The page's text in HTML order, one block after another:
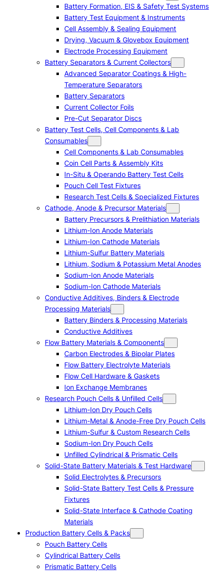
Battery Formation, EIS & Safety Test Systems
Battery Test Equipment & Instruments
Cell Assembly & Sealing Equipment
Drying, Vacuum & Glovebox Equipment
Electrode Processing Equipment
Battery Separators & Current Collectors
Advanced Separator Coatings & High-
Temperature Separators
Battery Separators
Current Collector Foils
Pre-Cut Separator Discs
Battery Test Cells, Cell Components & Lab
Consumables
Cell Components & Lab Consumables
Coin Cell Parts & Assembly Kits
In-Situ & Operando Battery Test Cells
Pouch Cell Test Fixtures
Research Test Cells & Specialized Fixtures
Cathode, Anode & Precursor Materials
Battery Precursors & Prelithiation Materials
Lithium-Ion Anode Materials
Lithium-Ion Cathode Materials
Lithium-Sulfur Battery Materials
Lithium, Sodium & Potassium Metal Anodes
Sodium-Ion Anode Materials
Sodium-Ion Cathode Materials
Conductive Additives, Binders & Electrode
Processing Materials
Battery Binders & Processing Materials
Conductive Additives
Flow Battery Materials & Components
Carbon Electrodes & Bipolar Plates
Flow Battery Electrolyte Materials
Flow Cell Hardware & Gaskets
Ion Exchange Membranes
Research Pouch Cells & Unfilled Cells
Lithium-Ion Dry Pouch Cells
Lithium-Metal & Anode-Free Dry Pouch Cells
Lithium-Sulfur & Custom Research Cells
Sodium-Ion Dry Pouch Cells
Unfilled Cylindrical & Prismatic Cells
Solid-State Battery Materials & Test Hardware
Solid Electrolytes & Precursors
Solid-State Battery Test Cells & Pressure
Fixtures
Solid-State Interface & Cathode Coating
Materials
Production Battery Cells & Packs
Pouch Battery Cells
Cylindrical Battery Cells
Prismatic Battery Cells